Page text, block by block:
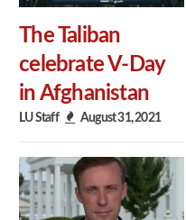
The Taliban
celebrate V-Day
in Afghanistan
LU Staff August 31, 2021